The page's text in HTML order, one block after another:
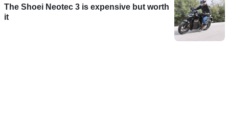
The Shoei Neotec 3 is expensive but worth
it